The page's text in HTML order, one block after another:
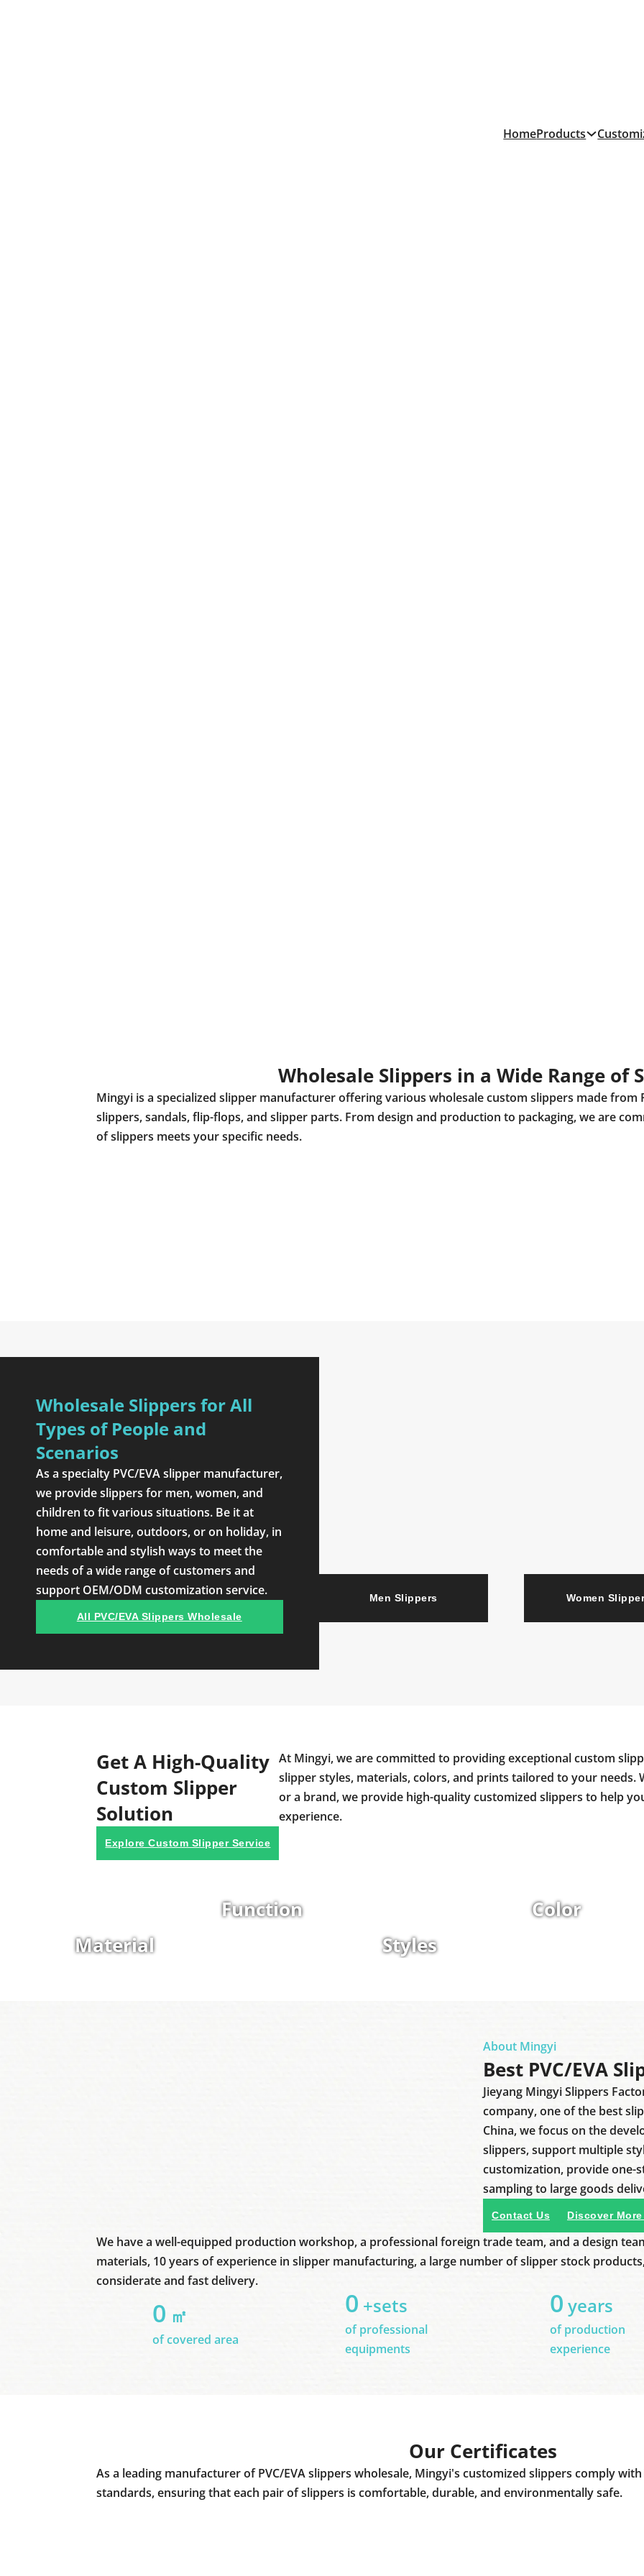
HomeProducts
Wholesale Slippers in a Wide Range of
Mingyi is a specialized slipper manufacturer offering various wholesale custom slippers made from
slippers, sandals, flip-flops, and slipper parts. From design and production to packaging, we are
of slippers meets your specific needs.
Wholesale Slippers for All
Types of People and
Scenarios
As a specialty PVC/EVA slipper manufacturer,
we provide slippers for men, women, and
children to fit various situations. Be it at
home and leisure, outdoors, or on holiday, in
comfortable and stylish ways to meet the
needs of a wide range of customers and
support OEM/ODM customization service.
All PVC/EVA Slippers Wholesale
Men Slippers Women
Get A High-Quality
Custom Slipper
Solution
Explore Custom Slipper Service
At Mingyi, we are committed to providing exceptional custom
slipper styles, materials, colors, and prints tailored to your needs.
or a brand, we provide high-quality customized slippers to help
experience.
Material
Function
Styles
Color
About Mingyi
Best PVC/EVA
Jieyang Mingyi Slippers
company, one of the best
China, we focus on the
slippers, support multiple
customization, provide one-
sampling to large goods
Contact Us Discover
We have a well-equipped production workshop, a professional foreign trade team, and a design
materials, 10 years of experience in slipper manufacturing, a large number of slipper stock
considerate and fast delivery.
0 ㎡
of covered area
0 +sets
of professional
equipments
0 years
of production
experience
Our Certificates
As a leading manufacturer of PVC/EVA slippers wholesale, Mingyi's customized slippers comply
standards, ensuring that each pair of slippers is comfortable, durable, and environmentally safe.